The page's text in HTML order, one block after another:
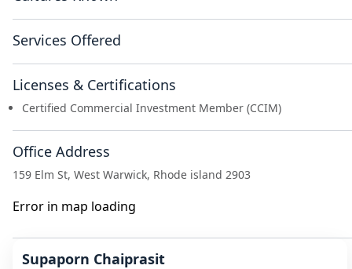
Services Offered
Licenses & Certifications
Certified Commercial Investment Member (CCIM)
Office Address
159 Elm St, West Warwick, Rhode island 2903
Error in map loading
Supaporn Chaiprasit